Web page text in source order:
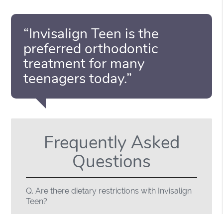
“Invisalign Teen is the
preferred orthodontic
treatment for many
teenagers today.”
Frequently Asked
Questions
Q. Are there dietary restrictions with Invisalign
Teen?